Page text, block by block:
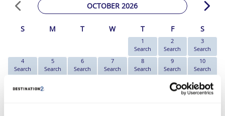
OCTOBER 2026
S M T W T F S
1
Search
2
Search
3
Search
4
Search
5
Search
6
Search
7
Search
8
Search
9
Search
10
Search
Search
16
Search
17
Search